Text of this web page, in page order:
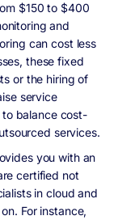
$150 to $400
and
can cost less
these fixed
or the hiring of
service
balance cost-
services.
you with an
certified not
in cloud and
For instance,